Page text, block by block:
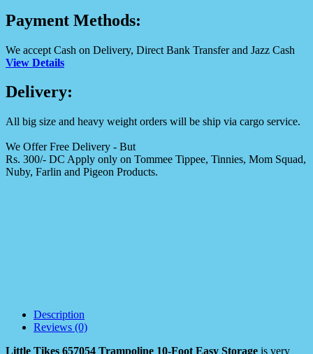
Payment Methods:
We accept Cash on Delivery, Direct Bank Transfer and Jazz Cash
View Details
Delivery:
All big size and heavy weight orders will be ship via cargo service.
We Offer Free Delivery - But
Rs. 300/- DC Apply only on Tommee Tippee, Tinnies, Mom Squad,
Nuby, Farlin and Pigeon Products.
Description
Reviews (0)
Little Tikes 657054 Trampoline 10-Foot Easy Storage is very